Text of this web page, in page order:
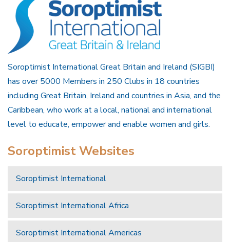
Soroptimist International Great Britain and Ireland (SIGBI)
has over 5000 Members in 250 Clubs in 18 countries
including Great Britain, Ireland and countries in Asia, and the
Caribbean, who work at a local, national and international
level to educate, empower and enable women and girls.
Soroptimist Websites
Soroptimist International
Soroptimist International Africa
Soroptimist International Americas